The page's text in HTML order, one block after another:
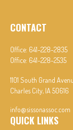
CONTACT
Office: 641-228-2835
Office: 641-228-2535
1101 South Grand
Charles City, IA 50616
info@sissonassoc.com
QUICK LINKS